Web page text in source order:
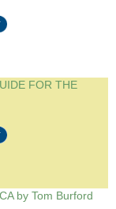
FOR THE
by Tom Burford